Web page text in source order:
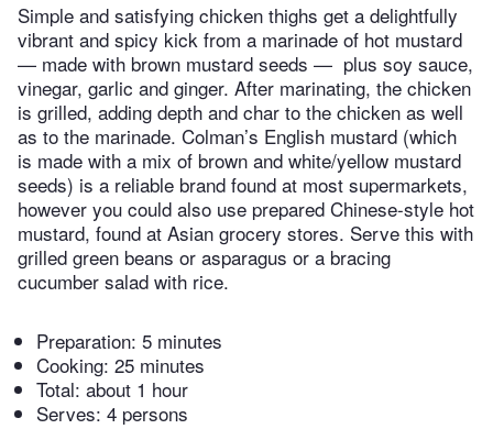
Simple and satisfying chicken thighs get a delightfully
vibrant and spicy kick from a marinade of hot mustard
— made with brown mustard seeds — plus soy sauce,
vinegar, garlic and ginger. After marinating, the chicken
is grilled, adding depth and char to the chicken as well
as to the marinade. Colman’s English mustard (which
is made with a mix of brown and white/yellow mustard
seeds) is a reliable brand found at most supermarkets,
however you could also use prepared Chinese-style hot
mustard, found at Asian grocery stores. Serve this with
grilled green beans or asparagus or a bracing
cucumber salad with rice.
Preparation: 5 minutes
Cooking: 25 minutes
Total: about 1 hour
Serves: 4 persons